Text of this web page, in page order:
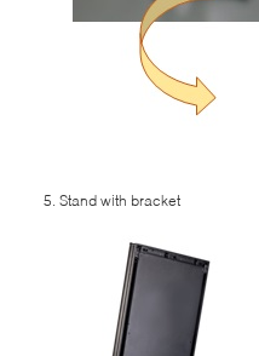
5. Stand with bracket